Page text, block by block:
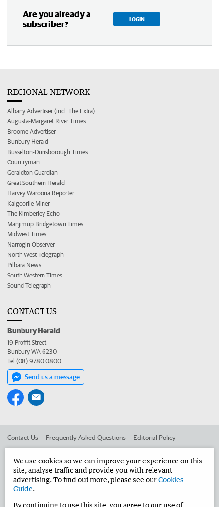
Are you already a
subscriber?
LOGIN
REGIONAL NETWORK
Albany Advertiser (incl. The Extra)
Augusta-Margaret River Times
Broome Advertiser
Bunbury Herald
Busselton-Dunsborough Times
Countryman
Geraldton Guardian
Great Southern Herald
Harvey Waroona Reporter
Kalgoorlie Miner
The Kimberley Echo
Manjimup Bridgetown Times
Midwest Times
Narrogin Observer
North West Telegraph
Pilbara News
South Western Times
Sound Telegraph
CONTACT US
Bunbury Herald
19 Proffit Street
Bunbury WA 6230
Tel (08) 9780 0800
Send us a message
Contact Us Frequently Asked Questions Editorial Policy
Advertise in the Bunbury Herald Corporate
West Australian Newspapers Limited 2026 Privacy Policy
We use cookies so we can improve your experience on this
site, analyse traffic and provide you with relevant
advertising. To find out more, please see ourCookies
Guide.
By continuing to use this site, you agree to our use of